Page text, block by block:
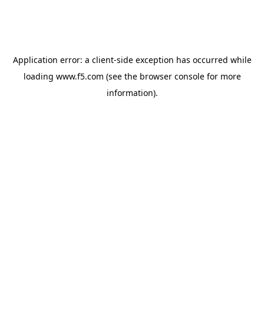
Application error: a client-side exception has occurred while
loading www.f5.com (see the browser consolefor more
information).